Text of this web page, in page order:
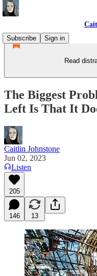
Subscribe
Sign in
Read
The Biggest
Left Is That It
Caitlin Johnstone
Jun 02, 2023
Listen
205
146 13